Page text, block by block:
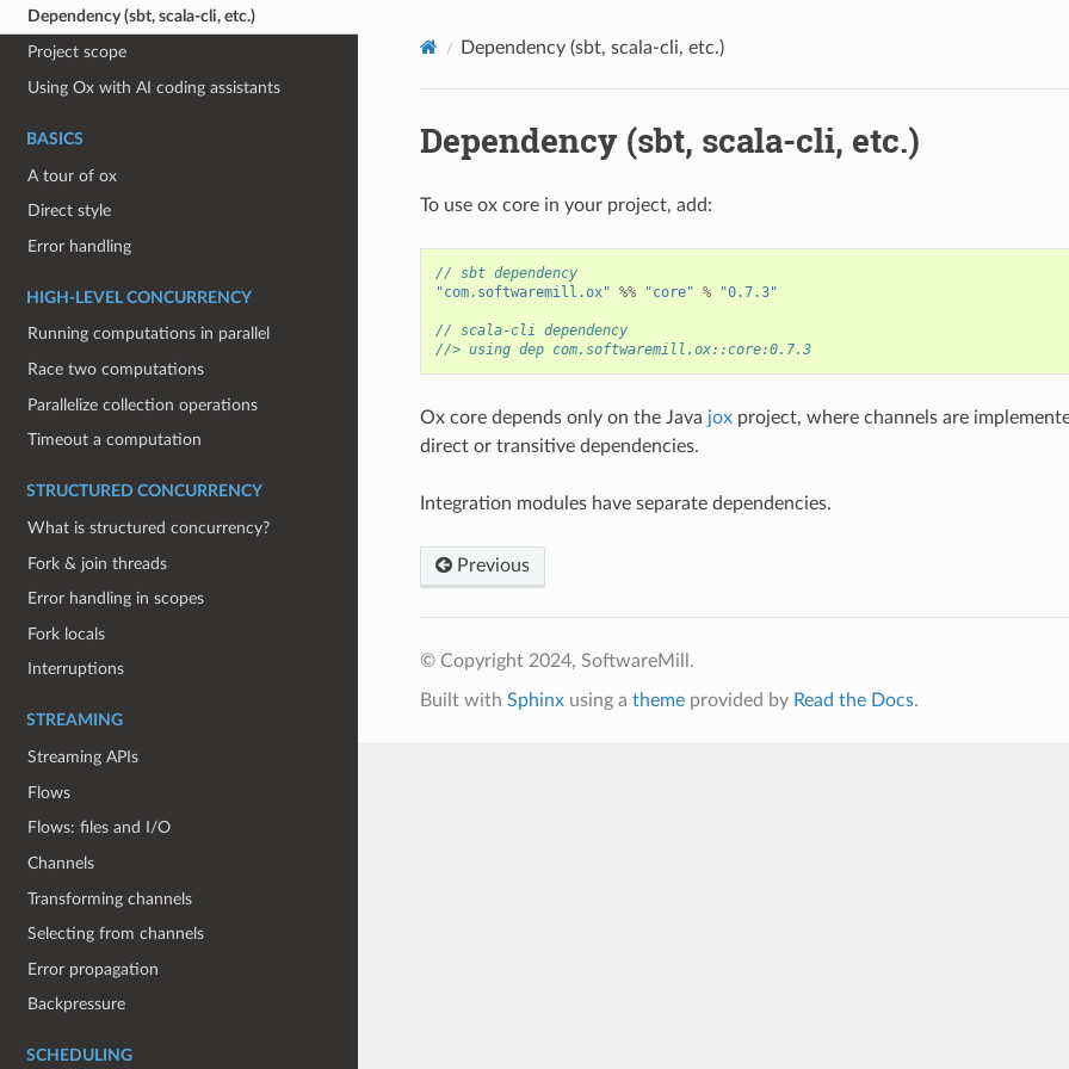
Dependency (sbt, scala-cli, etc.)
Project scope
Using Ox with AI coding assistants
BASICS
A tour of ox
Direct style
Error handling
HIGH-LEVEL CONCURRENCY
Running computations in parallel
Race two computations
Parallelize collection operations
Timeout a computation
STRUCTURED CONCURRENCY
What is structured concurrency?
Fork & join threads
Error handling in scopes
Fork locals
Interruptions
STREAMING
Streaming APIs
Flows
Flows: files and I/O
Channels
Transforming channels
Selecting from channels
Error propagation
Backpressure
SCHEDULING
Dependency (sbt, scala-cli, etc.)
Dependency (sbt, scala-cli, etc.)
To use ox core in your project, add:
// sbt dependency
"com.softwaremill.ox" %% "core" % "0.7.3"
// scala-cli dependency
//> using dep com.softwaremill.ox::core:0.7.3
Ox core depends only on the Java joxproject, where channels are
direct or transitive dependencies.
Integration modules have separate dependencies.
Previous
© Copyright 2024, SoftwareMill.
Built with Sphinxusing a themeprovided by Read the Docs.